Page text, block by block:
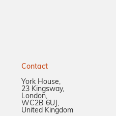
Contact
York House,
23 Kingsway,
London,
WC2B 6UJ,
United Kingdom